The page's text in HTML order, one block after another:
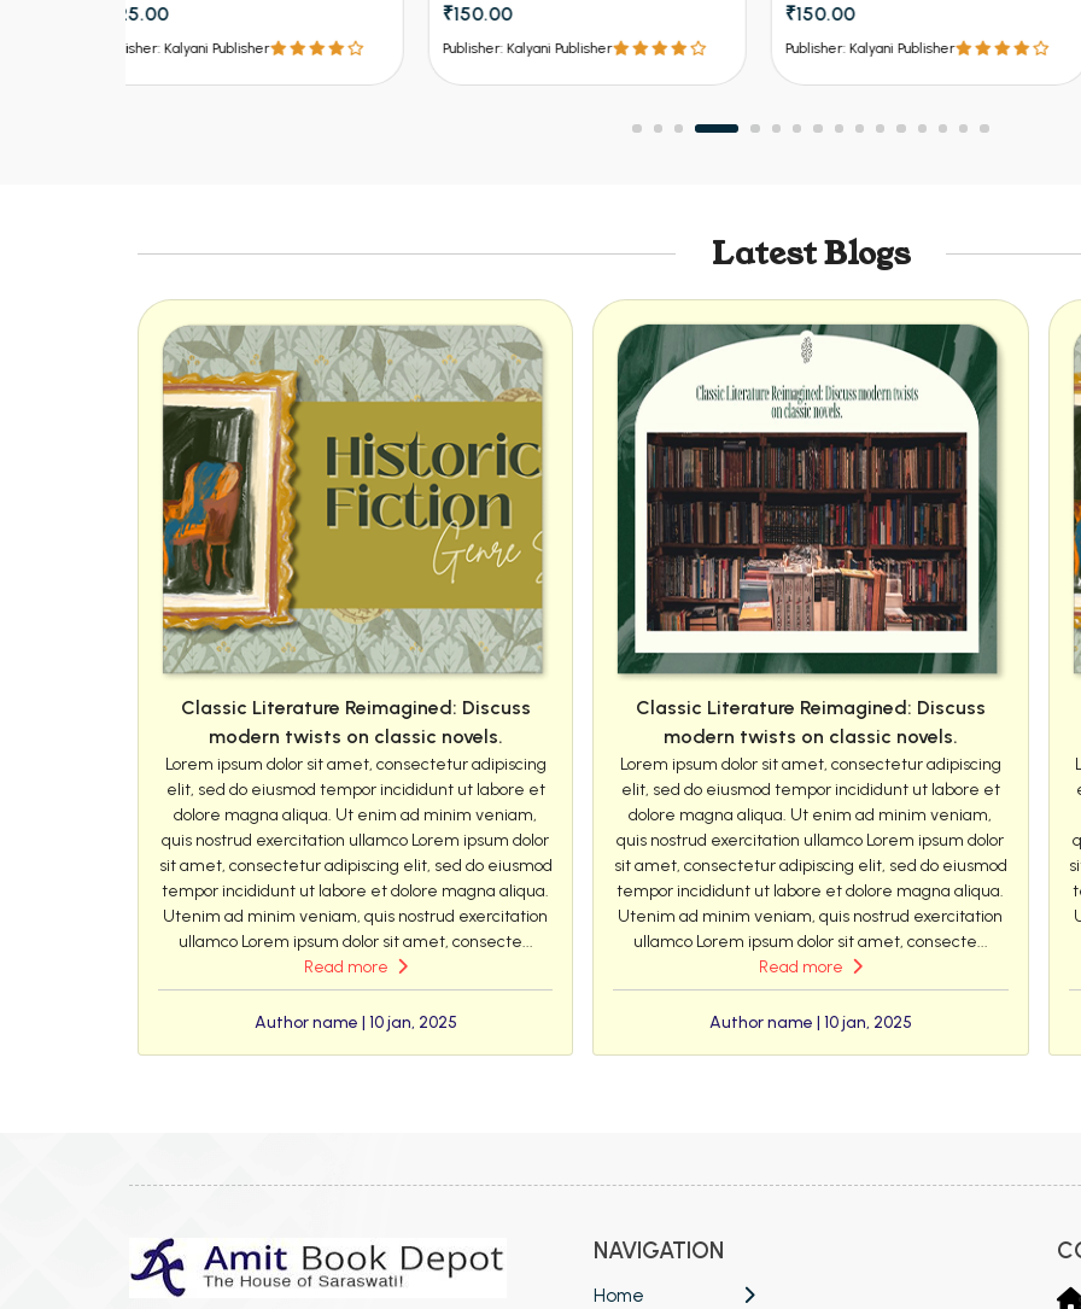
₹150.00
Publisher: Kalyani Publisher
₹150.00
Publisher: Kalyani Publisher
₹112.50
Publisher: Kalyani Publisher
Latest Blogs
Classic Literature Reimagined: Discuss
modern twists on classic novels.
Lorem ipsum dolor sit amet, consectetur adipiscing
elit, sed do eiusmod tempor incididunt ut labore et
dolore magna aliqua. Ut enim ad minim veniam,
quis nostrud exercitation ullamco Lorem ipsum dolor
sit amet, consectetur adipiscing elit, sed do eiusmod
tempor incididunt ut labore et dolore magna aliqua.
Utenim ad minim veniam, quis nostrud exercitation
ullamco Lorem ipsum dolor sit amet, consecte...
Read more
Author name | 10 jan, 2025
Classic Literature Reimagined: Discuss
modern twists on classic novels.
Lorem ipsum dolor sit amet, consectetur adipiscing
elit, sed do eiusmod tempor incididunt ut labore et
dolore magna aliqua. Ut enim ad minim veniam,
quis nostrud exercitation ullamco Lorem ipsum dolor
sit amet, consectetur adipiscing elit, sed do eiusmod
tempor incididunt ut labore et dolore magna aliqua.
Utenim ad minim veniam, quis nostrud exercitation
ullamco Lorem ipsum dolor sit amet, consecte...
Read more
Author name | 10 jan, 2025
NAVIGATION
Home